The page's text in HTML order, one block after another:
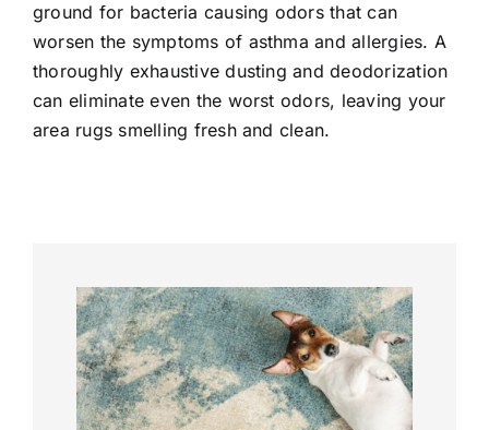
ground for bacteria causing odors that can
worsen the symptoms of asthma and allergies. A
thoroughly exhaustive dusting and deodorization
can eliminate even the worst odors, leaving your
area rugs smelling fresh and clean.